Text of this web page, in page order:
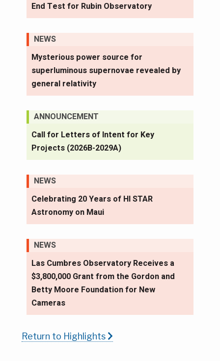
End Test for Rubin Observatory
NEWS
Mysterious power source for
superluminous supernovae revealed by
general relativity
ANNOUNCEMENT
Call for Letters of Intent for Key
Projects (2026B-2029A)
NEWS
Celebrating 20 Years of HI STAR
Astronomy on Maui
NEWS
Las Cumbres Observatory Receives a
$3,800,000 Grant from the Gordon and
Betty Moore Foundation for New
Cameras
Return to Highlights